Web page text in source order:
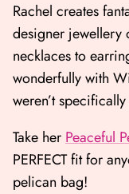
Rachel creates
designer jewellery
necklaces to
wonderfully with
weren’t
Take her Peaceful
PERFECT fit for
pelican bag!